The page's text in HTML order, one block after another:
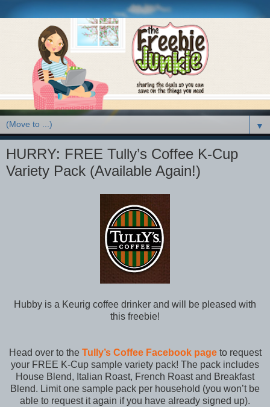
▼
HURRY: FREE Tully’s Coffee K-Cup
Variety Pack (Available Again!)
Hubby is a Keurig coffee drinker and will be pleased with
this freebie!
Head over to the Tully’s Coffee Facebook pageto request
your FREE K-Cup sample variety pack! The pack includes
House Blend, Italian Roast, French Roast and Breakfast
Blend. Limit one sample pack per household (you won’t be
able to request it again if you have already signed up).